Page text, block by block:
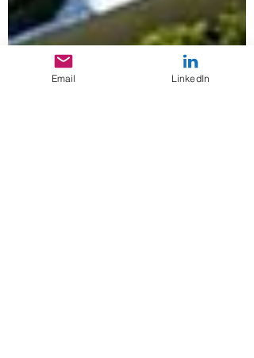
Email LinkedIn